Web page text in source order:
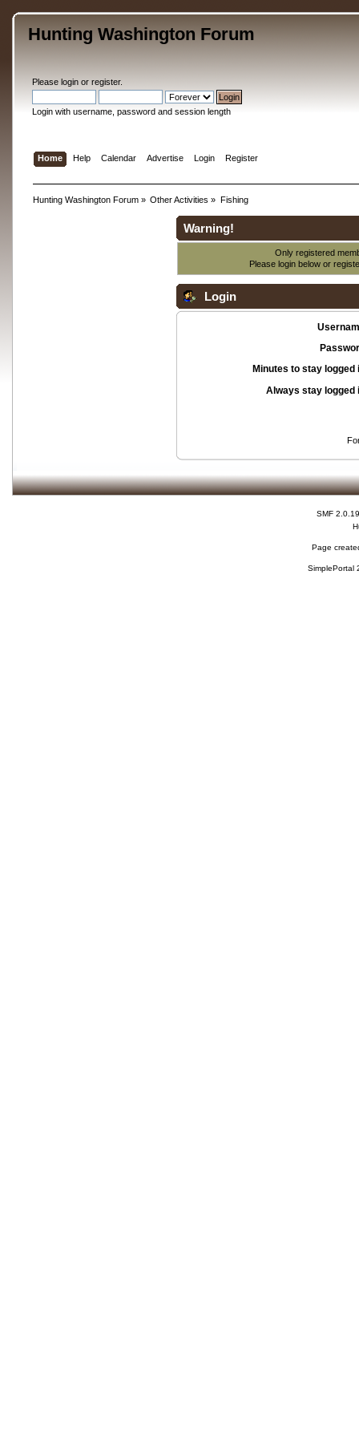
Hunting Washington Forum
Please loginor register.
Login with username, password and session length
Home Help Calendar Advertise Login Register
Hunting Washington Forum» Other Activities » Fishing
Warning!
Only registered
Please login below or
Login
Minutes to stay logged
Always stay logged
SMF 2.0.19
Page
SimplePortal